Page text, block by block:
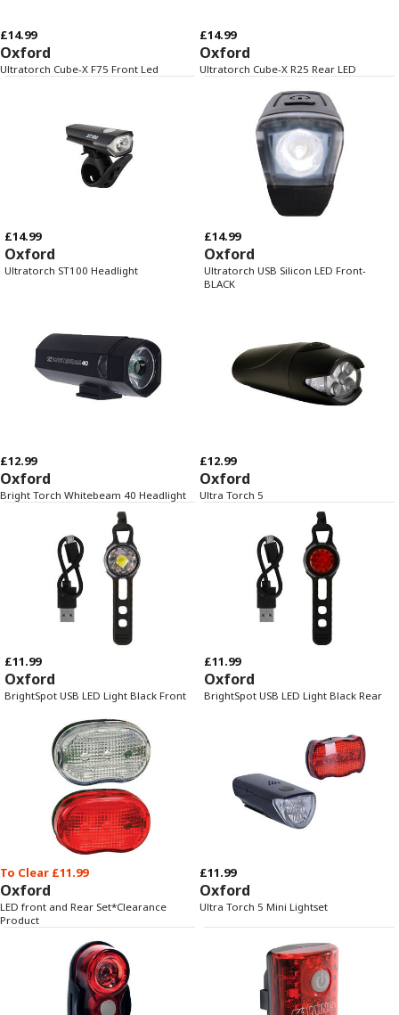
£14.99
Oxford
Ultratorch Cube-X F75 Front Led
£14.99
Oxford
Ultratorch Cube-X R25 Rear LED
£14.99
Oxford
Ultratorch ST100 Headlight
£14.99
Oxford
Ultratorch USB Silicon LED Front-
BLACK
£12.99
Oxford
Bright Torch Whitebeam 40 Headlight
£12.99
Oxford
Ultra Torch 5
£11.99
Oxford
BrightSpot USB LED Light Black Front
£11.99
Oxford
BrightSpot USB LED Light Black Rear
To Clear £11.99
Oxford
LED front and Rear Set*Clearance
Product
£11.99
Oxford
Ultra Torch 5 Mini Lightset